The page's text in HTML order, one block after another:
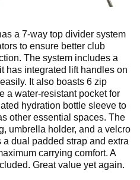
a 7-way top divider system
to ensure better club
The system includes a
has integrated lift handles on
It also boasts 6 zip
a water-resistant pocket for
hydration bottle sleeve to
other essential spaces. The
umbrella holder, and a velcro
dual padded strap and extra
carrying comfort. A
Great value yet again.